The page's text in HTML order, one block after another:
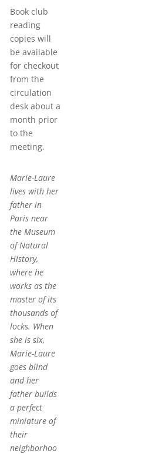
Book club
reading
copies will
be available
for checkout
from the
circulation
desk about a
month prior
to the
meeting.
Marie-Laure
lives with her
father in
Paris near
the Museum
of Natural
History,
where he
works as the
master of its
thousands of
locks. When
she is six,
Marie-Laure
goes blind
and her
father builds
a perfect
miniature of
their
neighborhoo